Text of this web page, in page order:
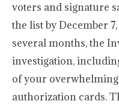
voters and signature
the list by December
several months, the
investigation,
of your
authorization cards.